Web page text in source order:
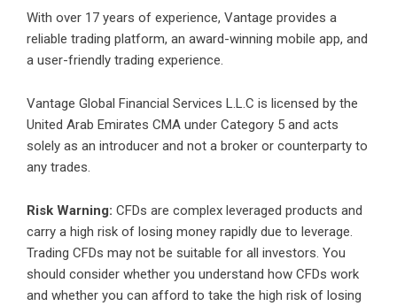
With over 17 years of experience, Vantage provides a
reliable trading platform, an award-winning mobile app, and
a user-friendly trading experience.
Vantage Global Financial Services L.L.C is licensed by the
United Arab Emirates CMA under Category 5 and acts
solely as an introducer and not a broker or counterparty to
any trades.
Risk Warning: CFDs are complex leveraged products and
carry a high risk of losing money rapidly due to leverage.
Trading CFDs may not be suitable for all investors. You
should consider whether you understand how CFDs work
and whether you can afford to take the high risk of losing